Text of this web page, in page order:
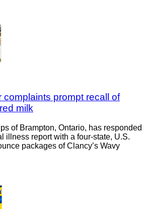
complaints prompt recall of
milk
of Brampton, Ontario, has responded
illness report with a four-state, U.S.
packages of Clancy’s Wavy